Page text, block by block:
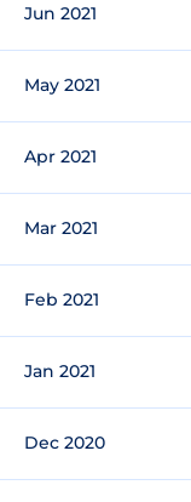
Jun 2021
May 2021
Apr 2021
Mar 2021
Feb 2021
Jan 2021
Dec 2020